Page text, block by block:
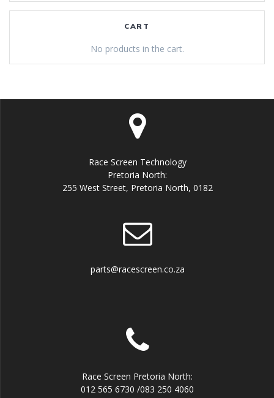
CART
No products in the cart.
Race Screen Technology
Pretoria North:
255 West Street, Pretoria North, 0182
parts@racescreen.co.za
Race Screen Pretoria North:
012 565 6730 /083 250 4060